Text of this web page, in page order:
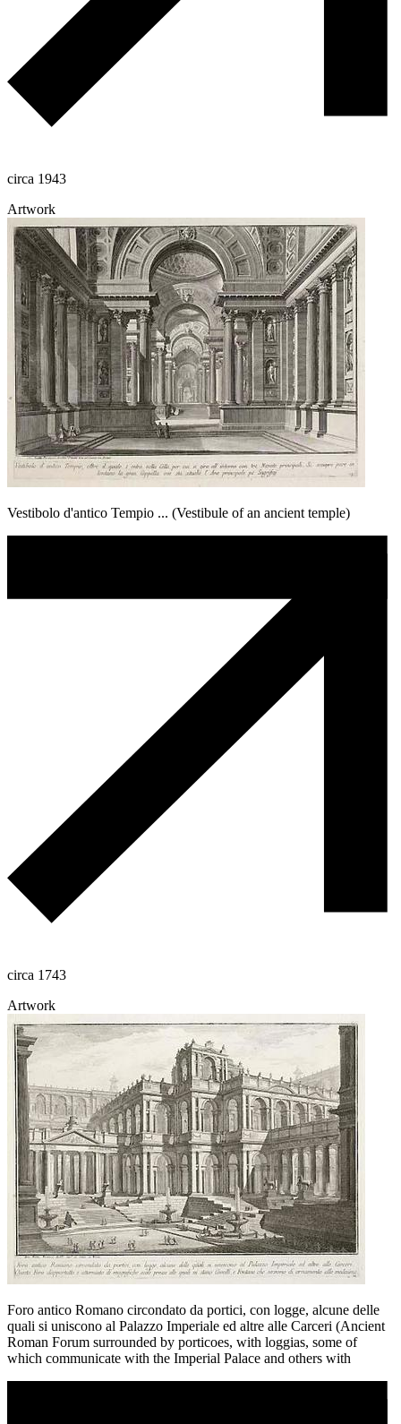
circa 1943
Artwork
Vestibolo d'antico Tempio ... (Vestibule of an ancient temple)
circa 1743
Artwork
Foro antico Romano circondato da portici, con logge, alcune delle
quali si uniscono al Palazzo Imperiale ed altre alle Carceri (Ancient
Roman Forum surrounded by porticoes, with loggias, some of
which communicate with the Imperial Palace and others with